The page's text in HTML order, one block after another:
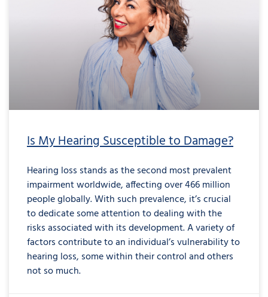
Is My Hearing Susceptible to Damage?
Hearing loss stands as the second most prevalent
impairment worldwide, affecting over 466 million
people globally. With such prevalence, it’s crucial
to dedicate some attention to dealing with the
risks associated with its development. A variety of
factors contribute to an individual’s vulnerability to
hearing loss, some within their control and others
not so much.